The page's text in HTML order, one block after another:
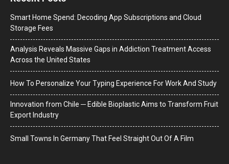
Smart Home Spend: Decoding App Subscriptions and Cloud
Storage Fees
Analysis Reveals Massive Gaps in Addiction Treatment Access
Across the United States
How To Personalize Your Typing Experience For Work And Study
Innovation from Chile ─ Edible Bioplastic Aims to Transform Fruit
Export Industry
Small Towns In Germany That Feel Straight Out Of A Film